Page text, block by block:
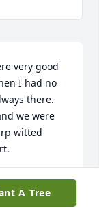
very good
I had no
there.
we were
witted
A Tree